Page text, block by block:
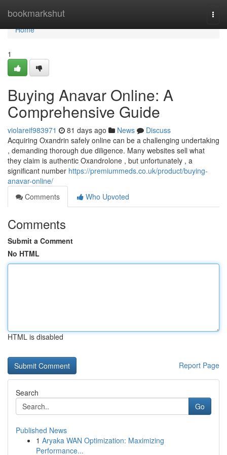
bookmarkshut
Home
Home
1
Buying Anavar Online: A
Comprehensive Guide
violareif983971 81 days ago News
Discuss
Acquiring Oxandrin safely online can be a challenging undertaking
, demanding thorough due diligence. Many websites sell what
they claim is authentic Oxandrolone , but unfortunately , a
significant number https://premiummeds.co.uk/product/buying-
anavar-online/
Comments
Who Upvoted
Comments
Submit a Comment
No HTML
HTML is disabled
Report Page
Search
Go
Published News
1 Aryaka WAN Optimization: Maximizing
Performance...